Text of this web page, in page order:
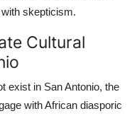
skepticism.
Cultural
exist in San Antonio, the
with African diasporic